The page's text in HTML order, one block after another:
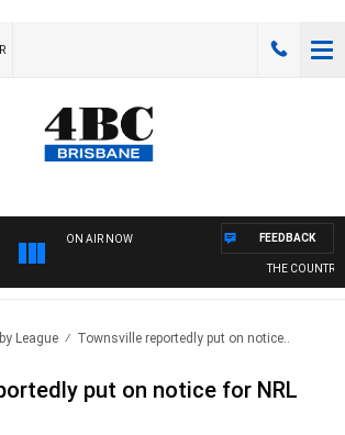
ON AIR NOW
THE COUNTRY
FEEDBACK
League Townsville reportedly put on notice..
put on notice for NRL